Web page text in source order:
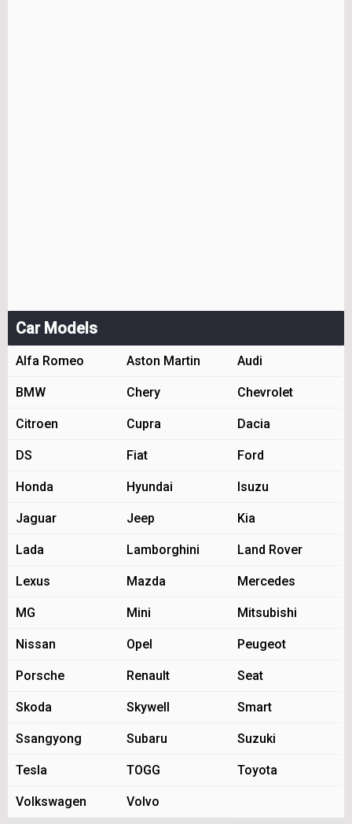
Car Models
Alfa Romeo Aston Martin Audi
BMW Chery Chevrolet
Citroen Cupra Dacia
DS Fiat Ford
Honda Hyundai Isuzu
Jaguar Jeep Kia
Lada Lamborghini Land Rover
Lexus Mazda Mercedes
MG Mini Mitsubishi
Nissan Opel Peugeot
Porsche Renault Seat
Skoda Skywell Smart
Ssangyong Subaru Suzuki
Tesla TOGG Toyota
Volkswagen Volvo